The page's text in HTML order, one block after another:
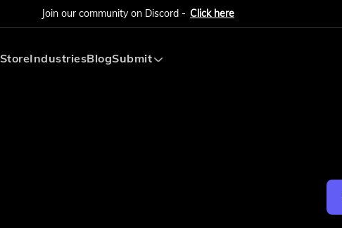
Join our community on Discord - Click here
IndustriesBlogSubmit